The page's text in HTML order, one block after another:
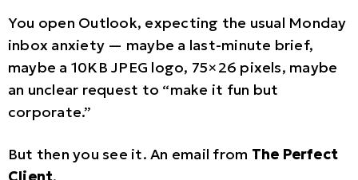
You open Outlook, expecting the usual Monday
inbox anxiety — maybe a last-minute brief,
maybe a 10KB JPEG logo, 75×26 pixels, maybe
an unclear request to “make it fun but
corporate.”
But then you see it. An email from The Perfect
Client.